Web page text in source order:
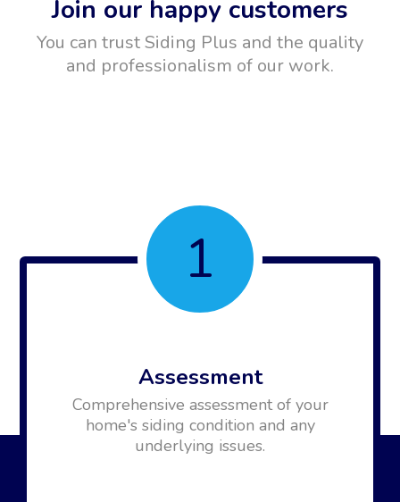
Join our happy customers
You can trust Siding Plus and the quality
and professionalism of our work.
1
Assessment
Comprehensive assessment of your
home's siding condition and any
underlying issues.